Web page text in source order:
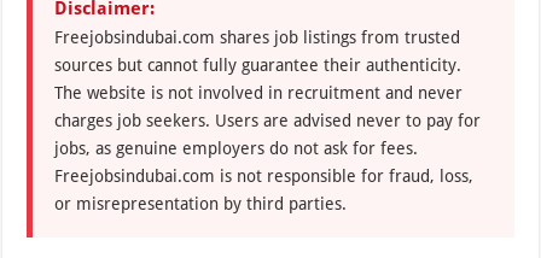
Disclaimer:
Freejobsindubai.com shares job listings from trusted
sources but cannot fully guarantee their authenticity.
The website is not involved in recruitment and never
charges job seekers. Users are advised never to pay for
jobs, as genuine employers do not ask for fees.
Freejobsindubai.com is not responsible for fraud, loss,
or misrepresentation by third parties.